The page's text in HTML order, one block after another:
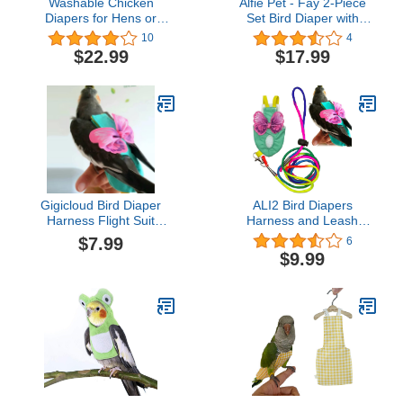
Diapers for Hens or
Roosters - Fashionable
Nappy - Pet Chicken
Diaper (Powder Pink,
10
$22.99
Set Bird Diaper with
Leash - Color: Pink &
Red, Size: XL
4
$17.99
Gigicloud Bird Diaper
Harness Flight Suit
Clothes, Small Medium
Birds Parrot Flight
$7.99
ALI2 Bird Diapers
Harness and Leash
Parrot Flight Clothes Suit
Bird Clothes Washable
Parakeet Recovery
Medium Birds Parakeets
Parrot Cockatiel Conure
6
$9.99